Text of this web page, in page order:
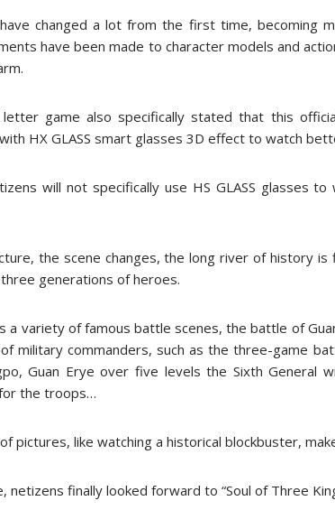
changed a lot from the first time, becoming
have been made to character models and
game also specifically stated that this
HX GLASS smart glasses 3D effect to watch
will not specifically use HS GLASS glasses
the scene changes, the long river of history
generations of heroes.
a variety of famous battle scenes, the battle of
military commanders, such as the three-game
Guan Erye over five levels the Sixth General
the troops…
pictures, like watching a historical blockbuster,
netizens finally looked forward to “Soul of Three